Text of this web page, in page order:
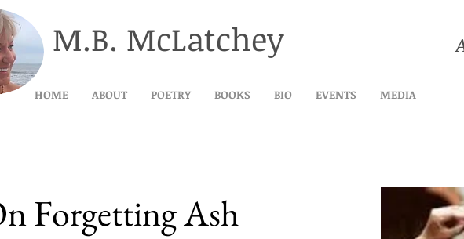
M.B. McLatchey
HOME ABOUT POETRY BOOKS BIO EVENTS MEDIA
Forgetting Ash